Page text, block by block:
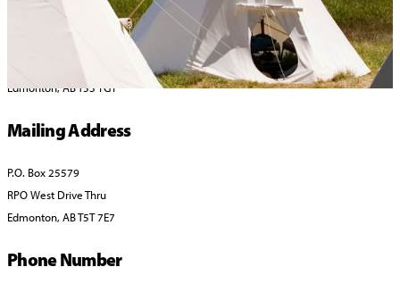
Address
Edmonton, AB T5S 1G1
Mailing Address
P.O. Box 25579
RPO West Drive Thru
Edmonton, AB T5T 7E7
Phone Number